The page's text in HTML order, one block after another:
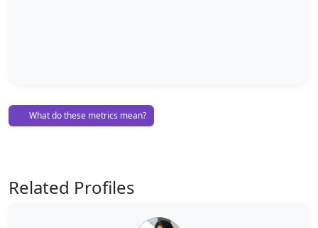
What do these metrics mean?
Related Profiles